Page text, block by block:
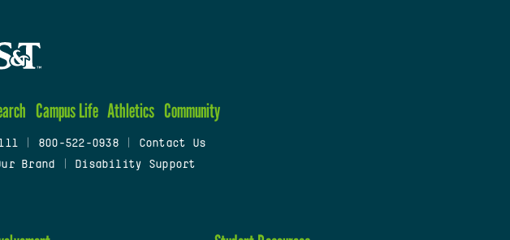
Campus Life Athletics Community
800-522-0938
Contact Us
Brand Disability Support